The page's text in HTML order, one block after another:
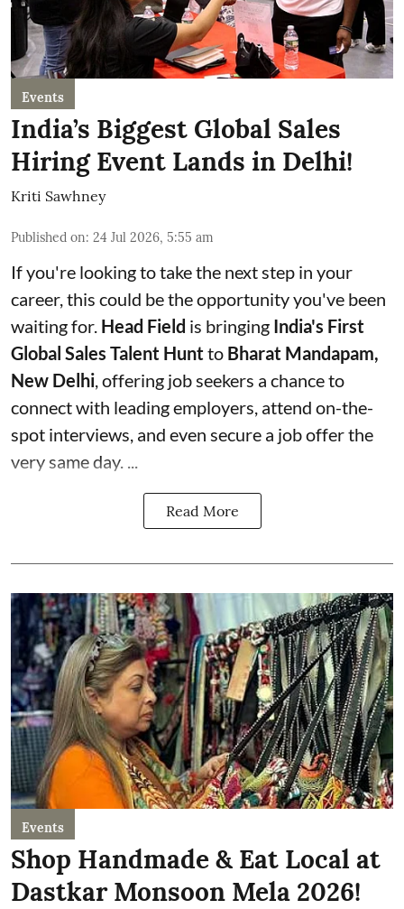
Events
India’s Biggest Global Sales
Hiring Event Lands in Delhi!
Kriti Sawhney
Published on: 24 Jul 2026, 5:55 am
If you're looking to take the next step in your
career, this could be the opportunity you've been
waiting for. Head Field is bringing India's First
Global Sales Talent Hunt to Bharat Mandapam,
New Delhi, offering job seekers a chance to
connect with leading employers, attend on-the-
spot interviews, and even secure a job offer the
very same day. ...
Read More
Events
Shop Handmade & Eat Local at
Dastkar Monsoon Mela 2026!